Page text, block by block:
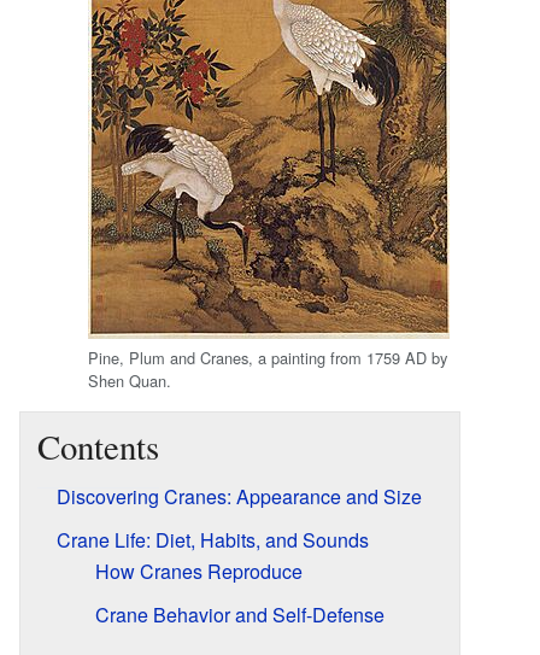
Pine, Plum and Cranes, a painting from 1759 AD by
Shen Quan.
Contents
Discovering Cranes: Appearance and Size
Crane Life: Diet, Habits, and Sounds
How Cranes Reproduce
Crane Behavior and Self-Defense